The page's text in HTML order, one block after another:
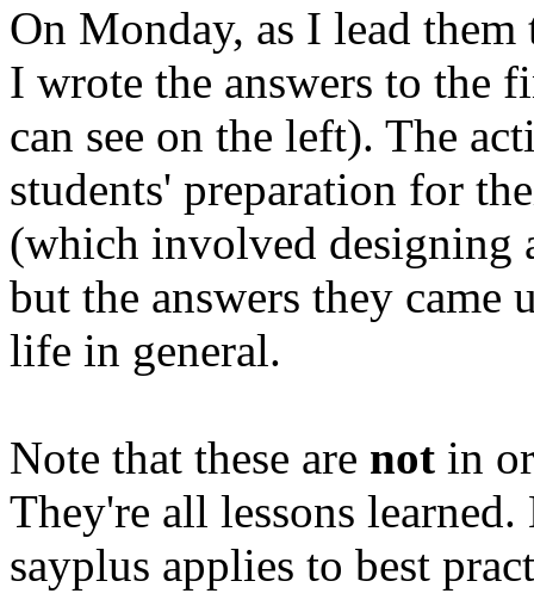
On Monday, as I lead
I wrote the answers to the
can see on the left). The
students' preparation for
(which involved designing
but the answers they
life in general.
Note that these are not in
They're all lessons
sayplus applies to best